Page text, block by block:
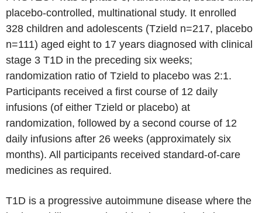
placebo-controlled, multinational study. It enrolled
328 children and adolescents (Tzield n=217, placebo
n=111) aged eight to 17 years diagnosed with clinical
stage 3 T1D in the preceding six weeks;
randomization ratio of Tzield to placebo was 2:1.
Participants received a first course of 12 daily
infusions (of either Tzield or placebo) at
randomization, followed by a second course of 12
daily infusions after 26 weeks (approximately six
months). All participants received standard-of-care
medicines as required.
T1D is a progressive autoimmune disease where the